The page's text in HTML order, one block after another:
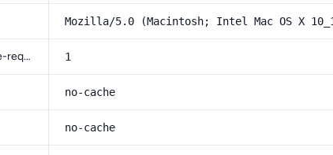
Mozilla/5.0 (Macintosh; Intel Mac OS X
upgrade-insecure-requests 1
no-cache
no-cache